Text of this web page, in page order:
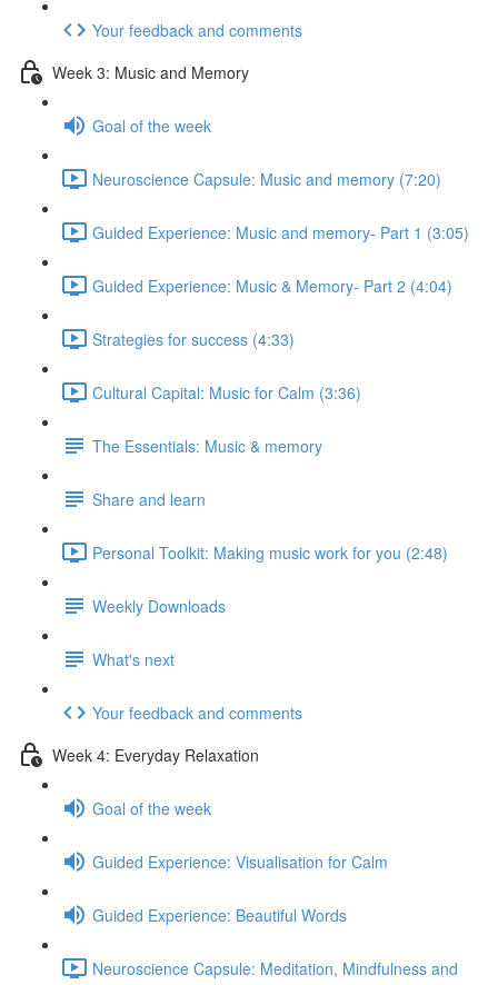
Your feedback and comments
Week 3: Music and Memory
Goal of the week
Neuroscience Capsule: Music and memory (7:20)
Guided Experience: Music and memory- Part 1 (3:05)
Guided Experience: Music & Memory- Part 2 (4:04)
Strategies for success (4:33)
Cultural Capital: Music for Calm (3:36)
The Essentials: Music & memory
Share and learn
Personal Toolkit: Making music work for you (2:48)
Weekly Downloads
What's next
Your feedback and comments
Week 4: Everyday Relaxation
Goal of the week
Guided Experience: Visualisation for Calm
Guided Experience: Beautiful Words
Neuroscience Capsule: Meditation, Mindfulness and